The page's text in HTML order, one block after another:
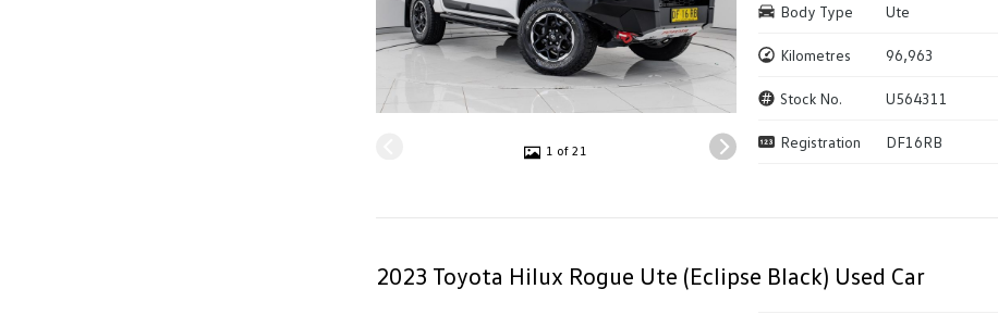
1 of 21
Body Type Ute
Kilometres 96,963
Stock No. U564311
Registration DF16RB
2023 Toyota Hilux Rogue Ute (Eclipse Black) Used Car